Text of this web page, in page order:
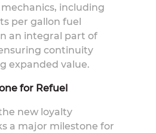
including
per gallon fuel
an integral part of
continuity
expanded value.
for Refuel
new loyalty
a major milestone for